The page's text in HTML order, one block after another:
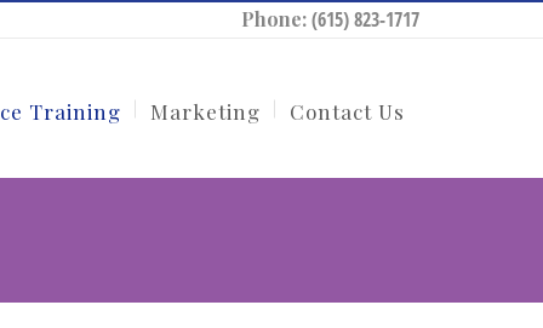
Phone:(615) 823-1717
Training Marketing Contact Us